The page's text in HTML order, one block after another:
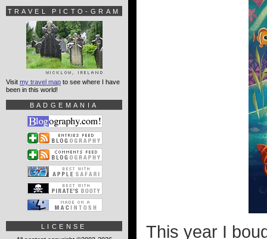
This year I
TRAVEL PICTO-GRAM
Visit my travel map to see where I have
been in this world!
BADGEMANIA
LICENSE